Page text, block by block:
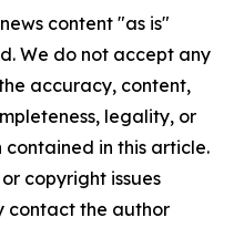
content "as is"
We do not accept any
accuracy, content,
legality, or
in this article.
copyright issues
contact the author